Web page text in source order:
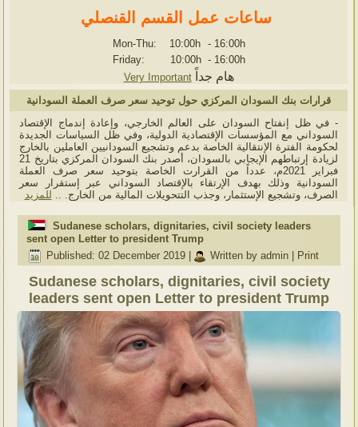
ساعات عمل القسم القنصلي
Mon-Thu: 10:00h - 16:00h
Friday: 10:00h - 16:00h
Very Important
هام جداً
قرارات بنك السودان المركزي حول توحيد سعر صرف العملة السودانية
- في ظل إنفتاح السودان على العالم الخارجي، وإعادة إندماج الإقتصاد
السوداني مع المؤسسات الإقتصادية الدولية، وفي ظل السياسات الجديدة
لحكومة الفترة الإنتقالية الخاصة بدعم وتشجيع السودانيين العاملين بالخارج
لزيادة إرتباطهم الإيجابي بالسودان، أصدر بنك السودان المركزي بتاريخ 21
فبراير 2021م، عدداً من القرارت الخاصة بتوحيد سعر صرف العملة
السودانية وذلك بهدف الإرتقاء بالإقتصاد السوداني عبر إستقرار سعر
الصرف، وتشجيع الإستثمار، وجذب التتحويلات المالية من الخارج. .. للمزيد
Sudanese scholars, dignitaries, civil society leaders
sent open Letter to president Trump
Published: 02 December 2019
Written by admin Print
Sudanese scholars, dignitaries, civil society
leaders sent open Letter to president Trump